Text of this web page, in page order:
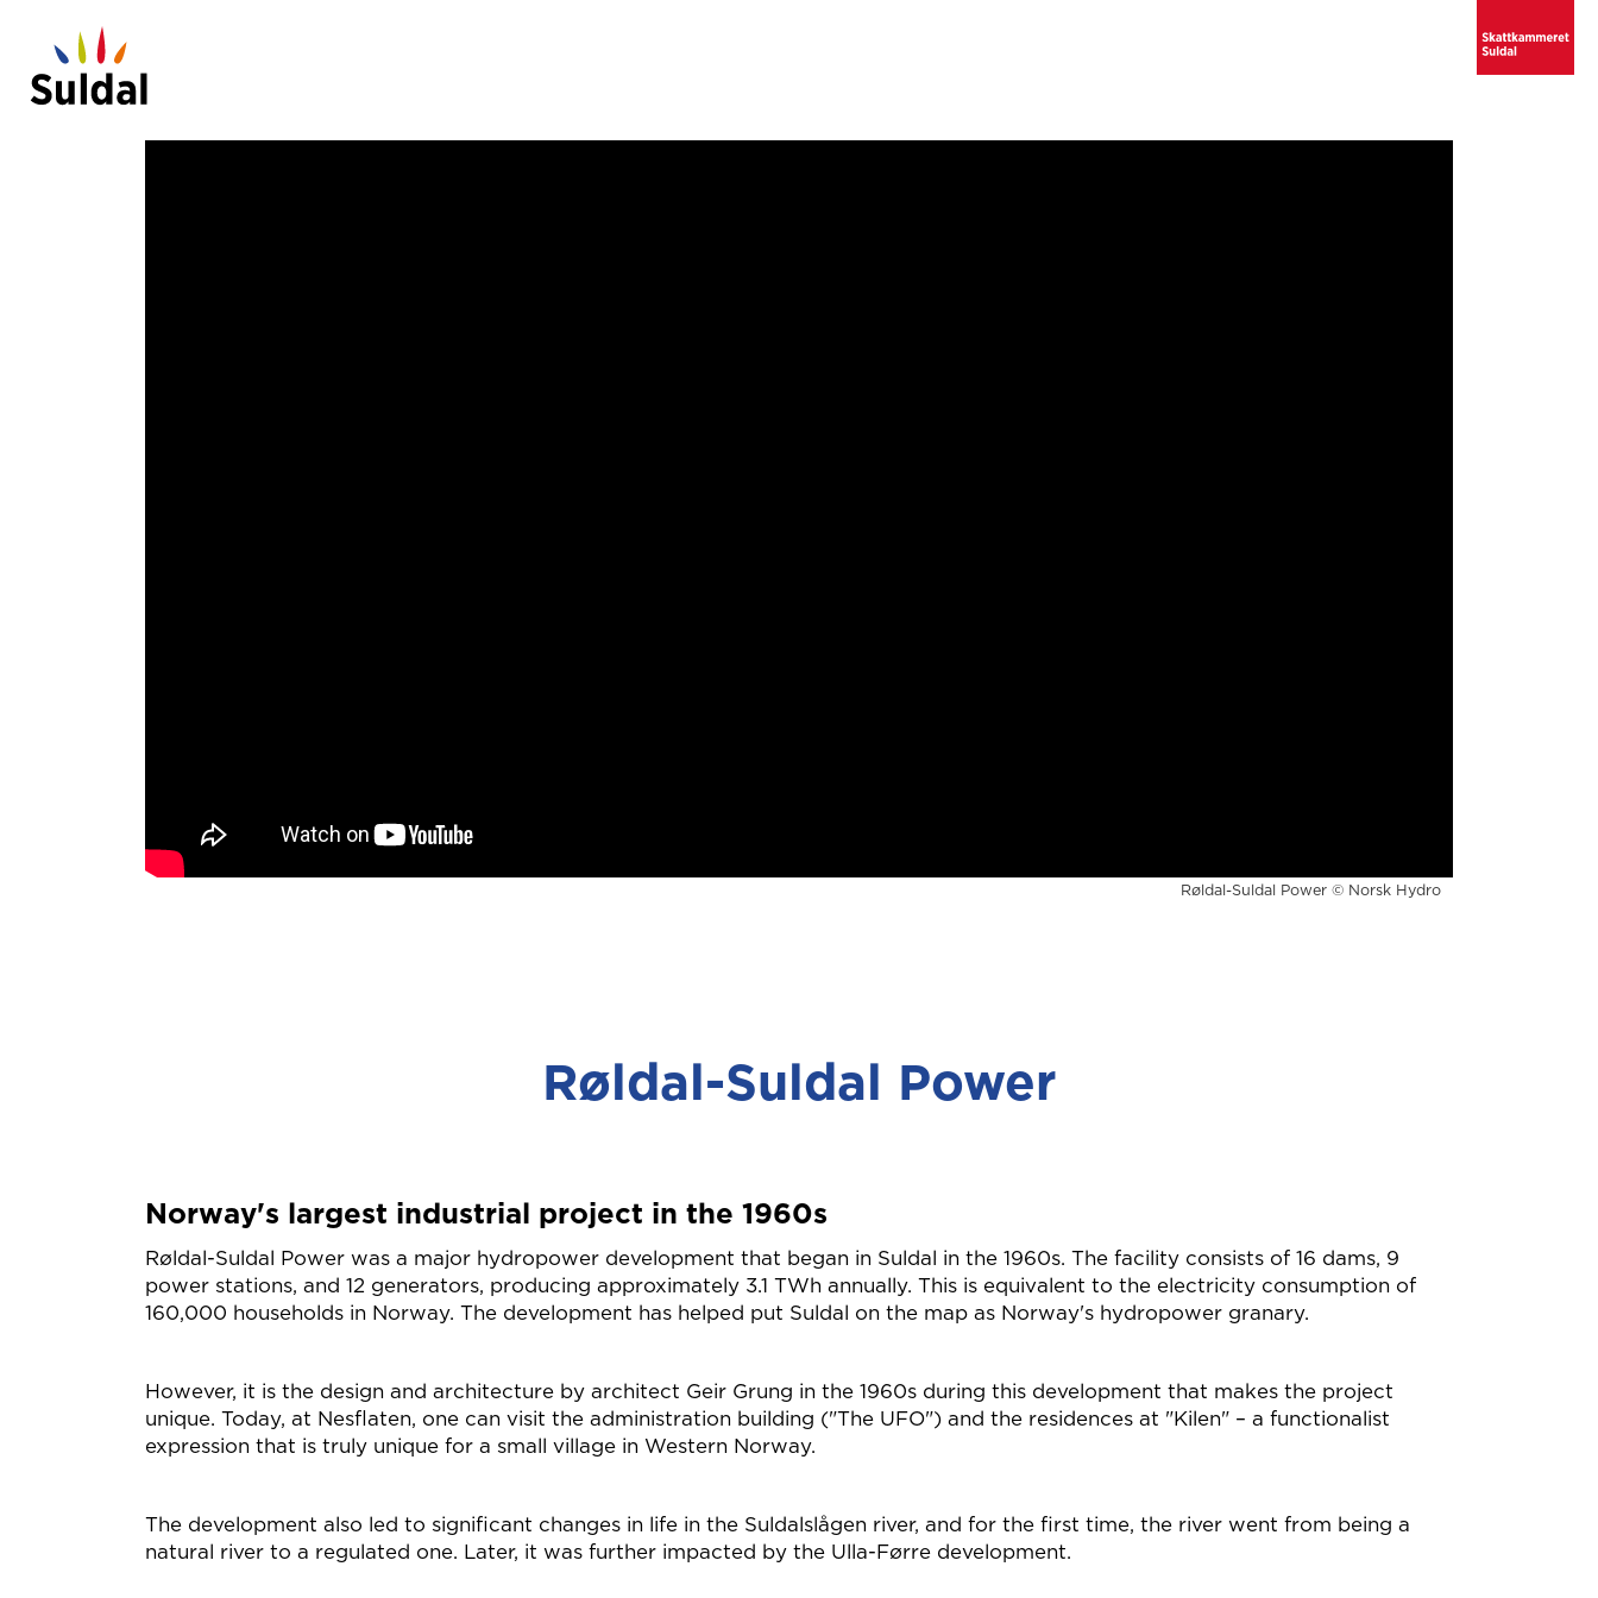
Røldal-Suldal Power © Norsk Hydro
Røldal-Suldal Power
Norway's largest industrial project in the 1960s
Røldal-Suldal Power was a major hydropower development that began in Suldal in the 1960s. The facility consists of 16 dams, 9
power stations, and 12 generators, producing approximately 3.1 TWh annually. This is equivalent to the electricity consumption of
160,000 households in Norway. The development has helped put Suldal on the map as Norway's hydropower granary.
However, it is the design and architecture by architect Geir Grung in the 1960s during this development that makes the project
unique. Today, at Nesflaten, one can visit the administration building ("The UFO") and the residences at "Kilen" – a functionalist
expression that is truly unique for a small village in Western Norway.
The development also led to significant changes in life in the Suldalslågen river, and for the first time, the river went from being a
natural river to a regulated one. Later, it was further impacted by the Ulla-Førre development.